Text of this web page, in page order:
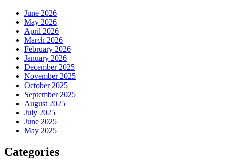
June 2026
May 2026
April 2026
March 2026
February 2026
January 2026
December 2025
November 2025
October 2025
September 2025
August 2025
July 2025
June 2025
May 2025
Categories